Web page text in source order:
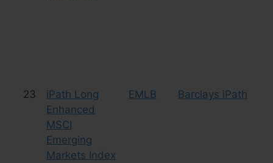
23
iPath Long
Enhanced
MSCI
Emerging
Markets Index
EMLB Barclays iPath